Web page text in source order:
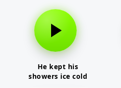
He kept his
showers ice cold